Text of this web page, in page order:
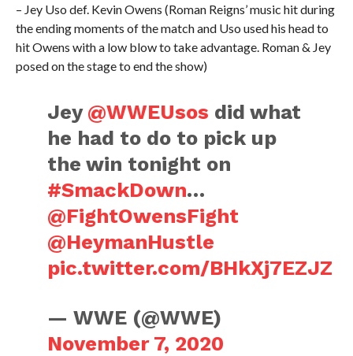
– Jey Uso def. Kevin Owens (Roman Reigns’ music hit during
the ending moments of the match and Uso used his head to
hit Owens with a low blow to take advantage. Roman & Jey
posed on the stage to end the show)
Jey @WWEUsos did what
he had to do to pick up
the win tonight on
#SmackDown…
@FightOwensFight
@HeymanHustle
pic.twitter.com/BHkXj7EZJZ
— WWE (@WWE)
November 7, 2020